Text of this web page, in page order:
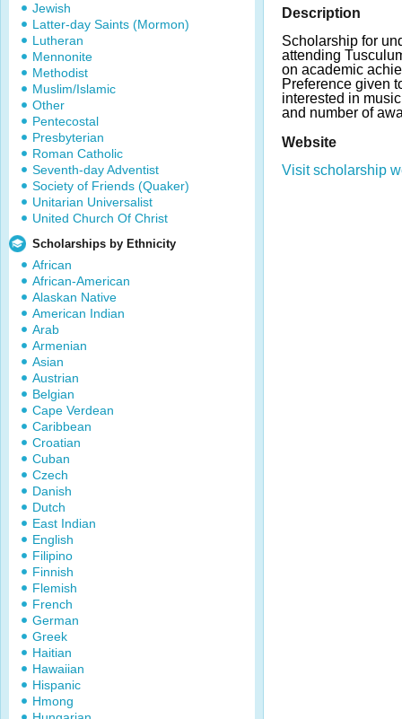
Jewish
Latter-day Saints (Mormon)
Lutheran
Mennonite
Methodist
Muslim/Islamic
Other
Pentecostal
Presbyterian
Roman Catholic
Seventh-day Adventist
Society of Friends (Quaker)
Unitarian Universalist
United Church Of Christ
Scholarships by Ethnicity
African
African-American
Alaskan Native
American Indian
Arab
Armenian
Asian
Austrian
Belgian
Cape Verdean
Caribbean
Croatian
Cuban
Czech
Danish
Dutch
East Indian
English
Filipino
Finnish
Flemish
French
German
Greek
Haitian
Hawaiian
Hispanic
Hmong
Description
Scholarship for
attending
on academic
Preference given
interested in
and number of
Website
Visit scholarship